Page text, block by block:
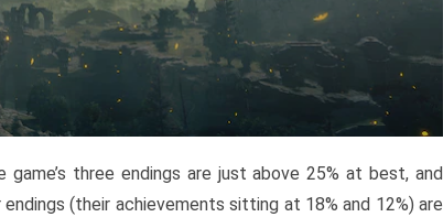
three endings are just above 25% at best, and
(their achievements sitting at 18% and 12%) are